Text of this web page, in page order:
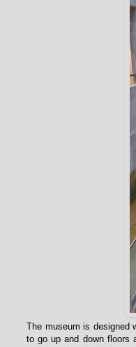
The museum is designed
to go up and down floors